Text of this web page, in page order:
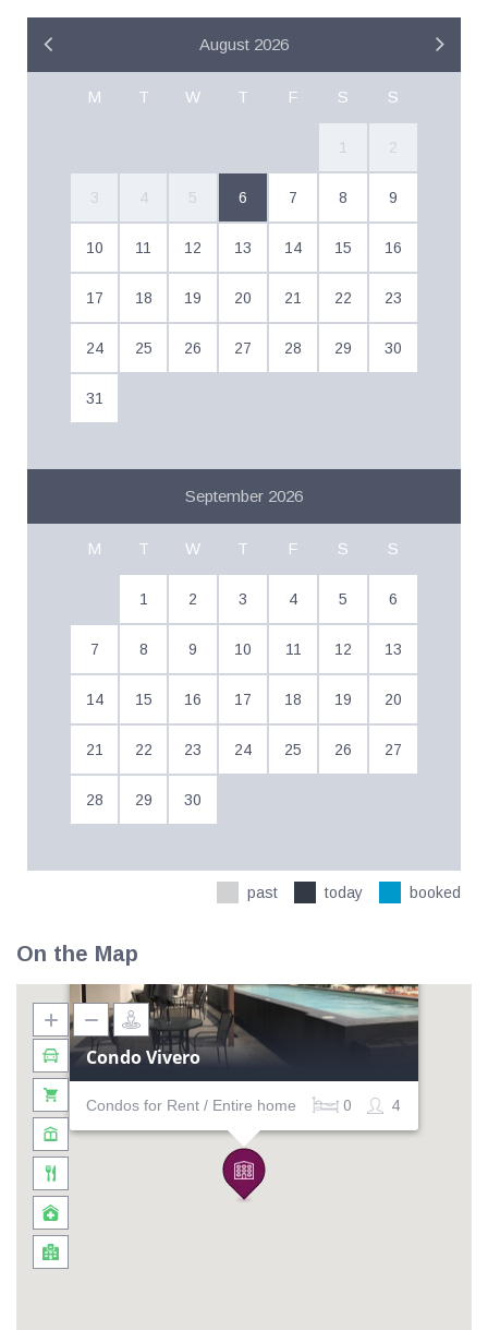
August 2026
M T W T F S S
1 2
3 4 5 6 7 8 9
10 11 12 13 14 15 16
17 18 19 20 21 22 23
24 25 26 27 28 29 30
31
September 2026
M T W T F S S
1 2 3 4 5 6
7 8 9 10 11 12 13
14 15 16 17 18 19 20
21 22 23 24 25 26 27
28 29 30
past today booked
On the Map
Condo Vivero
Condos for Rent / Entire home 4
0